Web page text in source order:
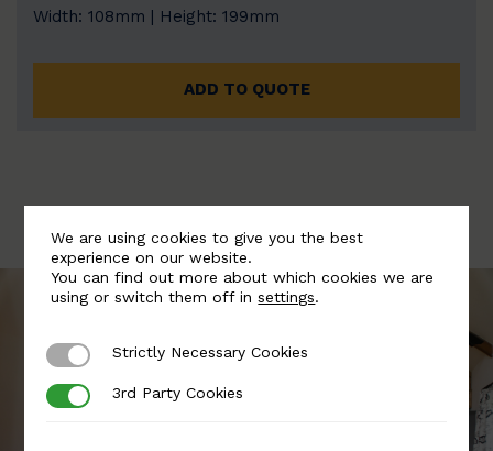
Width: 108mm | Height: 199mm
ADD TO QUOTE
We are using cookies to give you the best
experience on our website.
You can find out more about which cookies we are
using or switch them off insettings.
Strictly Necessary Cookies
Strictly Necessary Cookies
3rd Party Cookies
3rd Party Cookies